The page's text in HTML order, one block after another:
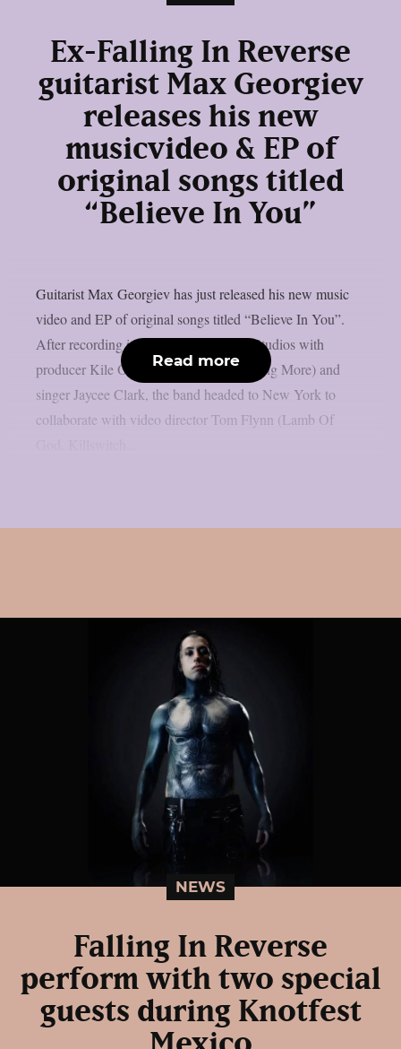
Ex-Falling In Reverse
guitarist Max Georgiev
releases his new
musicvideo & EP of
original songs titled
“Believe In You”
Guitarist Max Georgiev has just released his new music
video and EP of original songs titled “Believe In You”.
After recording in Nashville at Sienna Studios with
producer Kile Odell (Papa Roach, Nothing More) and
singer Jaycee Clark, the band headed to New York to
collaborate with video director Tom Flynn (Lamb Of
Read more
NEWS
Falling In Reverse
perform with two special
guests during Knotfest